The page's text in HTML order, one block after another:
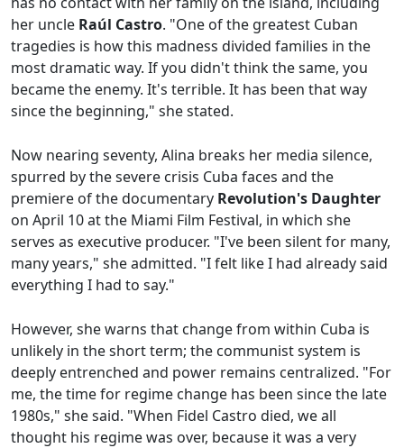
her uncle Raúl Castro. "One of the greatest Cuban
tragedies is how this madness divided families in the
most dramatic way. If you didn't think the same, you
became the enemy. It's terrible. It has been that way
since the beginning," she stated.
Now nearing seventy, Alina breaks her media silence,
spurred by the severe crisis Cuba faces and the
premiere of the documentary Revolution's Daughter
on April 10 at the Miami Film Festival, in which she
serves as executive producer. "I've been silent for many,
many years," she admitted. "I felt like I had already said
everything I had to say."
However, she warns that change from within Cuba is
unlikely in the short term; the communist system is
deeply entrenched and power remains centralized. "For
me, the time for regime change has been since the late
1980s," she said. "When Fidel Castro died, we all
thought his regime was over, because it was a very